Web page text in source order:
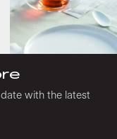
with the latest